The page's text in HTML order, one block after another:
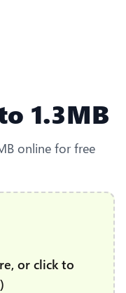
1.3MB
online for free
or click to